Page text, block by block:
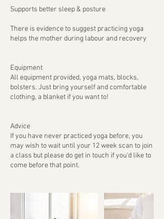
Supports better sleep & posture
There is evidence to suggest practicing yoga
helps the mother during labour and recovery
Equipment
All equipment provided, yoga mats, blocks,
bolsters. Just bring yourself and comfortable
clothing, a blanket if you want to!
Advice
If you have never practiced yoga before, you
may wish to wait until your 12 week scan to join
a class but please do get in touch if you'd like to
come before that point.